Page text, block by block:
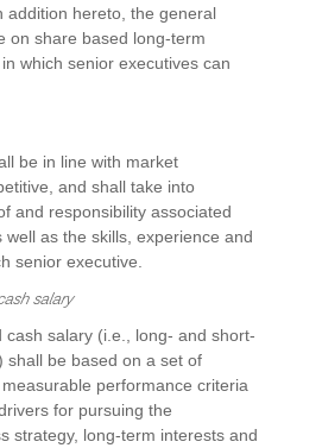
addition hereto, the general
on share based long-term
which senior executives can
be in line with market
and shall take into
and responsibility associated
well as the skills, experience and
senior executive.
salary
cash salary (i.e., long- and short-
shall be based on a set of
performance criteria
for pursuing the
strategy, long-term interests and